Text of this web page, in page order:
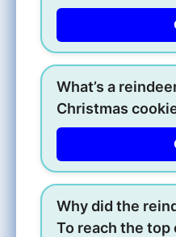
What’s a
Christmas
Why did the
To reach the top